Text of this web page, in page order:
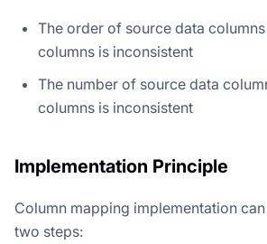
The order of source data
columns is inconsistent
The number of source data
columns is inconsistent
Implementation Principle
Column mapping implementation
two steps: